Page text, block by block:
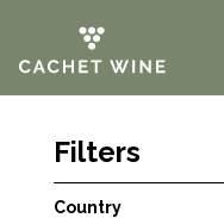
Filters
Country